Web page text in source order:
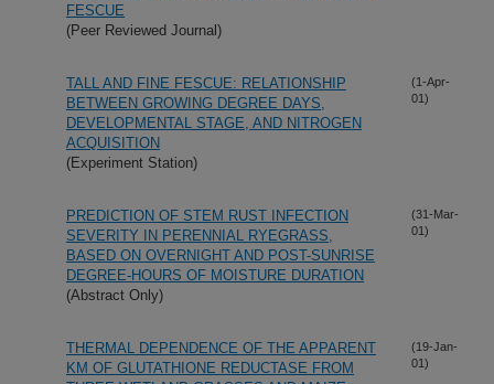
FESCUE
(Peer Reviewed Journal)
TALL AND FINE FESCUE: RELATIONSHIP
BETWEEN GROWING DEGREE DAYS,
DEVELOPMENTAL STAGE, AND NITROGEN
ACQUISITION
(Experiment Station)
(1-Apr-
01)
PREDICTION OF STEM RUST INFECTION
SEVERITY IN PERENNIAL RYEGRASS,
BASED ON OVERNIGHT AND POST-SUNRISE
DEGREE-HOURS OF MOISTURE DURATION
(Abstract Only)
(31-Mar-
01)
THERMAL DEPENDENCE OF THE APPARENT
KM OF GLUTATHIONE REDUCTASE FROM
(19-Jan-
01)